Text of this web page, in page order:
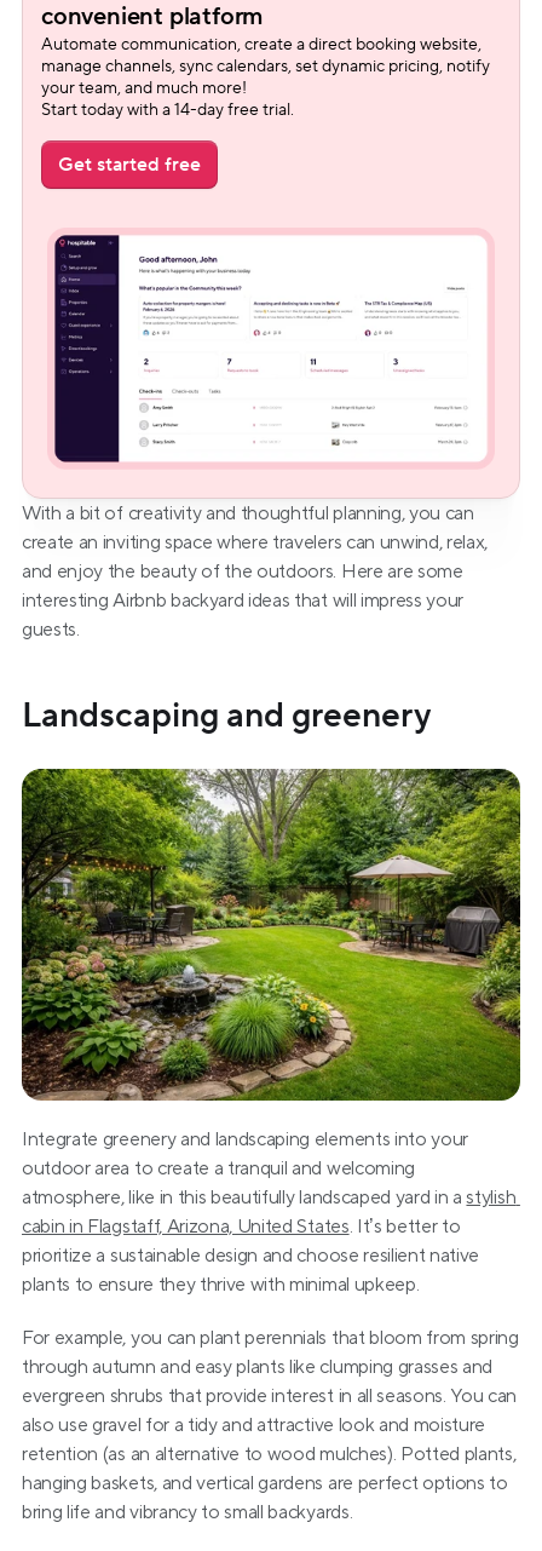
convenient platform
Automate communication, create a direct booking website,
manage channels, sync calendars, set dynamic pricing, notify
your team, and much more!
Start today with a 14-day free trial.
Get started free
With a bit of creativity and thoughtful planning, you can
create an inviting space where travelers can unwind, relax,
and enjoy the beauty of the outdoors. Here are some
interesting Airbnb backyard ideas that will impress your
guests.
Landscaping and greenery
Integrate greenery and landscaping elements into your
outdoor area to create a tranquil and welcoming
atmosphere, like in this beautifully landscaped yard in a stylish
cabin in Flagstaff, Arizona, United States. It’s better to
prioritize a sustainable design and choose resilient native
plants to ensure they thrive with minimal upkeep.
For example, you can plant perennials that bloom from spring
through autumn and easy plants like clumping grasses and
evergreen shrubs that provide interest in all seasons. You can
also use gravel for a tidy and attractive look and moisture
retention (as an alternative to wood mulches). Potted plants,
hanging baskets, and vertical gardens are perfect options to
bring life and vibrancy to small backyards.